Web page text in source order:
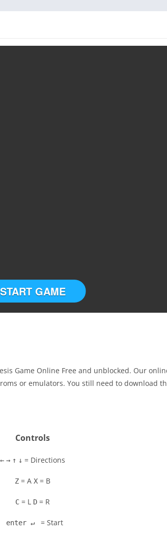
START GAME
Game Online Free and unblocked. Our
or emulators. You still need to download
Controls
← → ↑ ↓ = Directions
Z = A X = B
C = L D = R
enter ↵ = Start